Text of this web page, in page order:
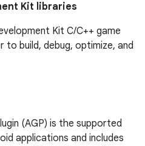
Kit libraries
Kit C/C++ game
to build, debug, optimize, and
(AGP) is the supported
applications and includes